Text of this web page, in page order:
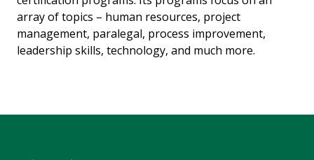
array of topics – human resources, project
management, paralegal, process improvement,
leadership skills, technology, and much more.